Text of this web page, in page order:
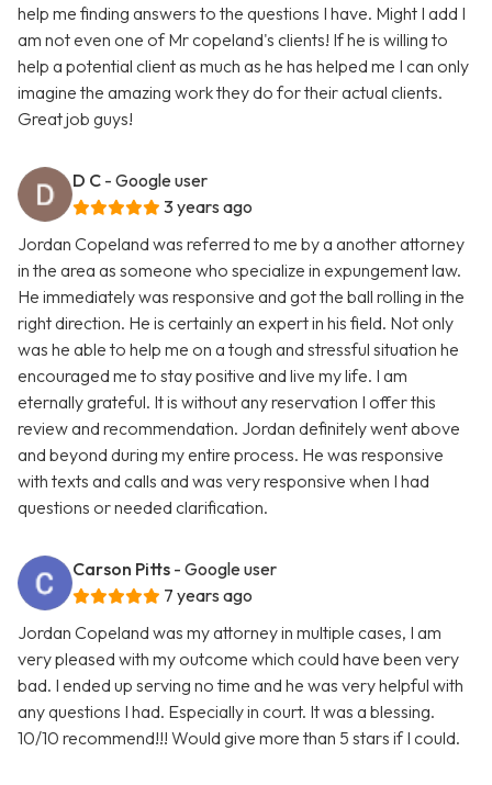
help me finding answers to the questions I have. Might I add I
am not even one of Mr copeland's clients! If he is willing to
help a potential client as much as he has helped me I can only
imagine the amazing work they do for their actual clients.
Great job guys!
D C - Google user
3 years ago
Jordan Copeland was referred to me by a another attorney
in the area as someone who specialize in expungement law.
He immediately was responsive and got the ball rolling in the
right direction. He is certainly an expert in his field. Not only
was he able to help me on a tough and stressful situation he
encouraged me to stay positive and live my life. I am
eternally grateful. It is without any reservation I offer this
review and recommendation. Jordan definitely went above
and beyond during my entire process. He was responsive
with texts and calls and was very responsive when I had
questions or needed clarification.
Carson Pitts - Google user
7 years ago
Jordan Copeland was my attorney in multiple cases, I am
very pleased with my outcome which could have been very
bad. I ended up serving no time and he was very helpful with
any questions I had. Especially in court. It was a blessing.
10/10 recommend!!! Would give more than 5 stars if I could.